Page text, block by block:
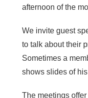
afternoon of the
We invite guest
to talk about their
Sometimes a
shows slides of
The meetings